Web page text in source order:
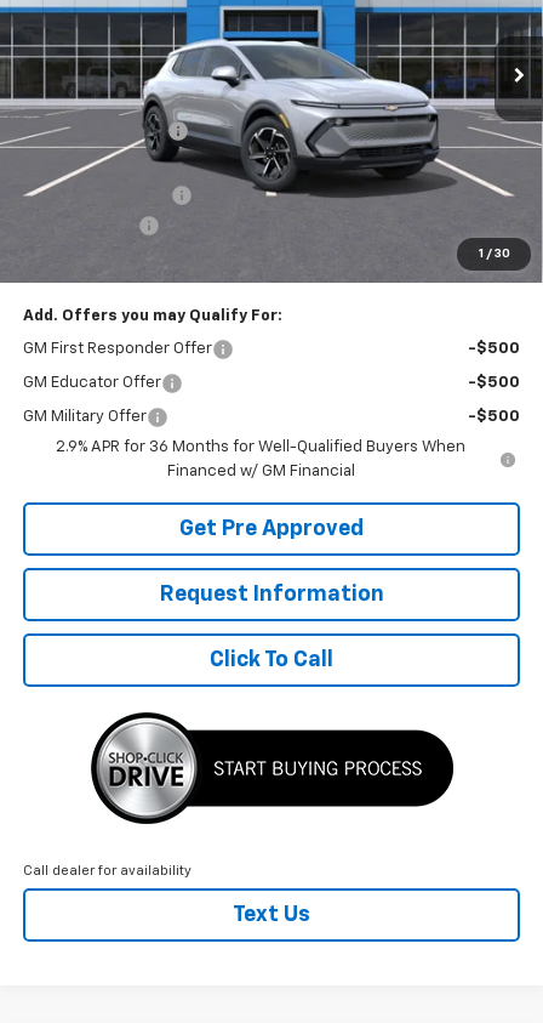
1 / 30
Courtesy Transportation Unit Ext. Int.
Less
MSRP: $44,809
McElwain Discount: -$1,989
Internet Price:
$42,820
Documentation Fee
+$490
$42,310
Add. Offers you may Qualify For:
GM First Responder Offer -$500
GM Educator Offer -$500
GM Military Offer
-$500
2.9% APR for 36 Months for Well-Qualified Buyers When
Financed w/ GM Financial
Get Pre Approved
Request Information
Click To Call
Call dealer for availability
Text Us